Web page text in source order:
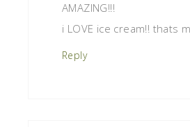
AMAZING!!!
i LOVE ice cream!! thats
Reply